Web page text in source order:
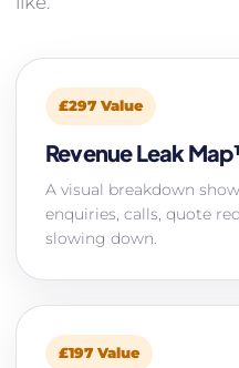
£297 Value
Revenue Leak
A visual breakdown
enquiries, calls, quote
slowing down.
£197 Value